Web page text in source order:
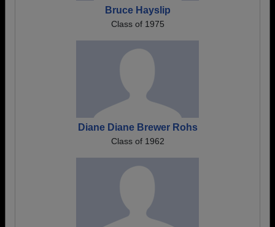
Bruce Hayslip
Class of 1975
Diane Diane Brewer Rohs
Class of 1962